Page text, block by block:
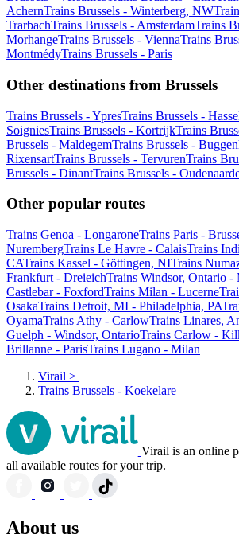
AchernTrains Brussels - Winterberg, NW
TrarbachTrains Brussels - AmsterdamTrains
MorhangeTrains Brussels - ViennaTrains
MontmédyTrains Brussels - Paris
Other destinations from Brussels
Trains Brussels - YpresTrains Brussels -
SoigniesTrains Brussels - KortrijkTrains
Brussels - MaldegemTrains Brussels -
RixensartTrains Brussels - TervurenTrains
Brussels - DinantTrains Brussels -
Other popular routes
Trains Genoa - LongaroneTrains Paris -
NurembergTrains Le Havre - CalaisTrains
CATrains Kassel - Göttingen, NITrains
Frankfurt - DreieichTrains Windsor, Ontario -
Castlebar - FoxfordTrains Milan - Lucerne
OsakaTrains Detroit, MI - Philadelphia, PA
OyamaTrains Athy - CarlowTrains Linares,
Guelph - Windsor, OntarioTrains Carlow -
Brillanne - ParisTrains Lugano - Milan
Virail >
Trains Brussels - Koekelare
Virail is an online
all available routes for your trip.
About us